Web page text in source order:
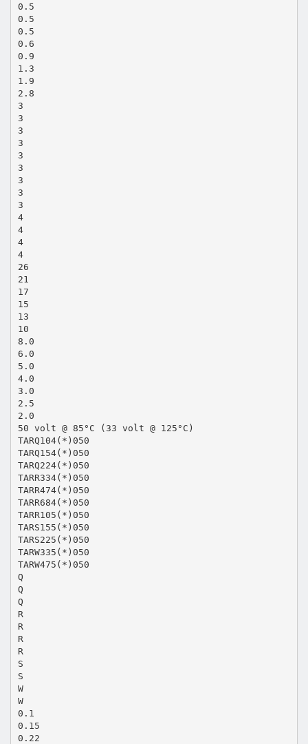
0.5
0.5
0.5
0.6
0.9
1.3
1.9
2.8
3
3
3
3
3
3
3
3
3
4
4
4
4
26
21
17
15
13
10
8.0
6.0
5.0
4.0
3.0
2.5
2.0
50 volt @ 85°C (33 volt @ 125°C)
TARQ104(*)050
TARQ154(*)050
TARQ224(*)050
TARR334(*)050
TARR474(*)050
TARR684(*)050
TARR105(*)050
TARS155(*)050
TARS225(*)050
TARW335(*)050
TARW475(*)050
Q
Q
Q
R
R
R
R
S
S
W
W
0.1
0.15
0.22